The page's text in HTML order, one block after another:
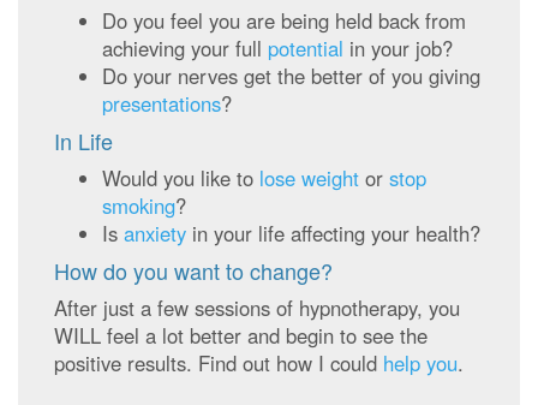
Do you feel you are being held back from
achieving your full potential in your job?
Do your nerves get the better of you giving
presentations?
In Life
Would you like to lose weight or stop
smoking?
Is anxiety in your life affecting your health?
How do you want to change?
After just a few sessions of hypnotherapy, you
WILL feel a lot better and begin to see the
positive results. Find out how I could help you.